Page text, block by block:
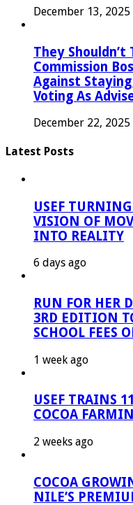
December 13, 2025
They
Commission
Against
Voting As
December 22, 2025
Latest Posts
USEF
VISION OF
INTO REALITY
6 days ago
RUN FOR HER
3RD EDITION
SCHOOL FEES
1 week ago
USEF TRAINS
COCOA
2 weeks ago
COCOA
NILE’S